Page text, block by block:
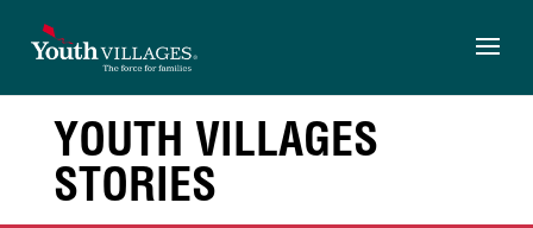
content
YOUTH VILLAGES
STORIES